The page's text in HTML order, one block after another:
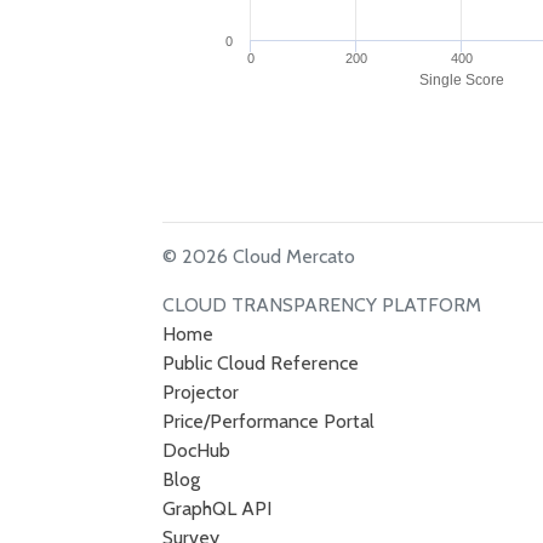
Single Score
0 200 400
0
© 2026 Cloud Mercato
CLOUD TRANSPARENCY PLATFORM
Home
Public Cloud Reference
Projector
Price/Performance Portal
DocHub
Blog
GraphQL API
Survey